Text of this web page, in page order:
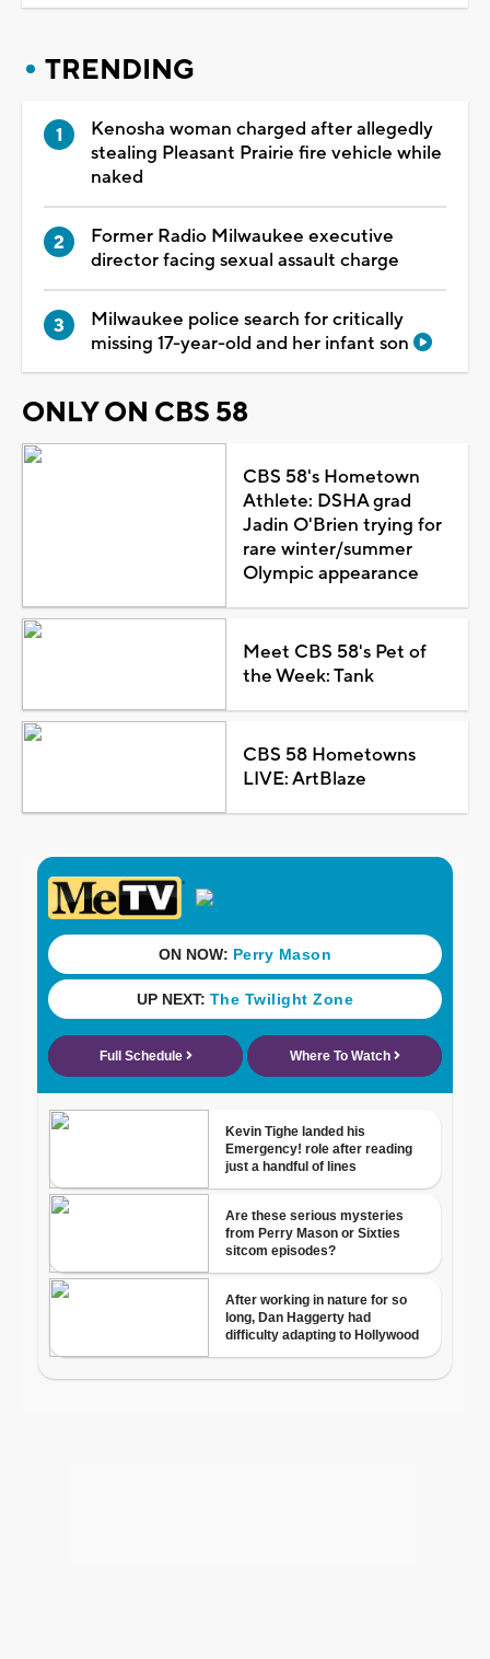
TRENDING
Kenosha woman charged after allegedly
stealing Pleasant Prairie fire vehicle while
naked
Former Radio Milwaukee executive
director facing sexual assault charge
Milwaukee police search for critically
missing 17-year-old and her infant son
ONLY ON CBS 58
CBS 58's Hometown
Athlete: DSHA grad
Jadin O'Brien trying for
rare winter/summer
Olympic appearance
Meet CBS 58's Pet of
the Week: Tank
CBS 58 Hometowns
LIVE: ArtBlaze